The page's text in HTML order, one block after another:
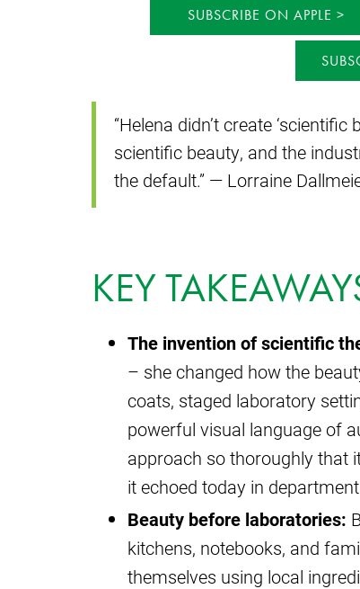
SUBSCRIBE ON APPLE
“Helena didn’t create
scientific beauty, and the
the default.” — Lorraine
KEY
The invention of scientific
– she changed how the
coats, staged laboratory
powerful visual language of
approach so thoroughly that
it echoed today in
Beauty before laboratories:
kitchens, notebooks, and
themselves using local